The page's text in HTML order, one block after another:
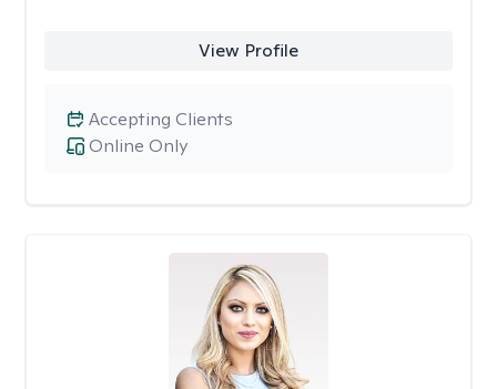
View Profile
Online Only
Accepting Clients